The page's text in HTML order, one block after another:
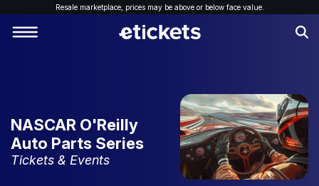
Resale marketplace, prices may be above or below face value.
NASCAR O'Reilly
Auto Parts Series
Tickets & Events